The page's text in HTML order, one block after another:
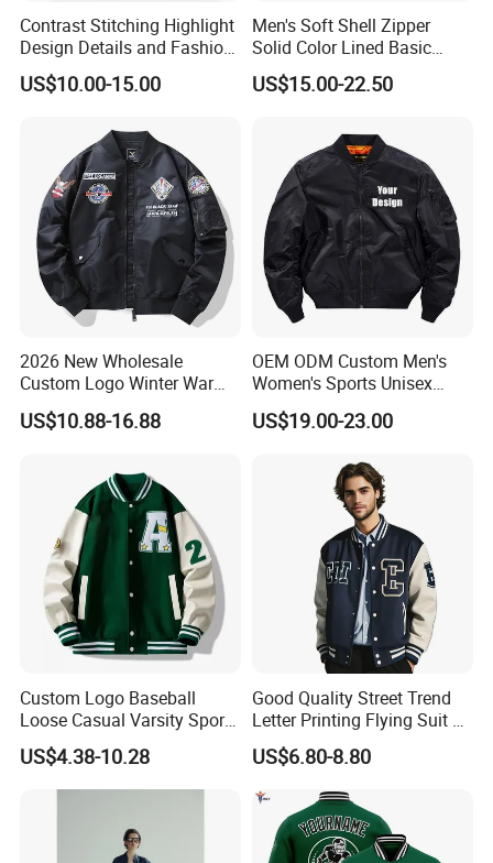
Contrast Stitching Highlight
Design Details and Fashion
Sense Sports Bomber
Jacket
US$10.00-15.00
Men's Soft Shell Zipper
Solid Color Lined Basic
Sports Varsity Bomber
Jacket
US$15.00-22.50
2026 New Wholesale
Custom Logo Winter Warm
Fashion Streetwear Bomber
Jacket
US$10.88-16.88
OEM ODM Custom Men's
Women's Sports Unisex
Flight Bomber Factory
Custom Embroidery Printing
Outdoor Wear
US$19.00-23.00
Custom Logo Baseball
Loose Casual Varsity Sport
Jersey Jacket Green Blue
Baseball Jacket for Men
US$4.38-10.28
Good Quality Street Trend
Letter Printing Flying Suit on
Both Sides Wear Baseball
Large Size Loose Men's
Jackets
US$6.80-8.80